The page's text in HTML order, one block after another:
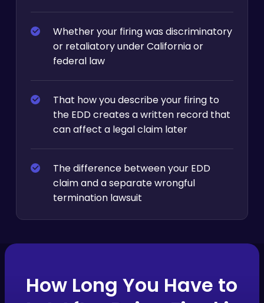
Whether your firing was discriminatory
or retaliatory under California or
federal law
That how you describe your firing to
the EDD creates a written record that
can affect a legal claim later
The difference between your EDD
claim and a separate wrongful
termination lawsuit
How Long You Have to